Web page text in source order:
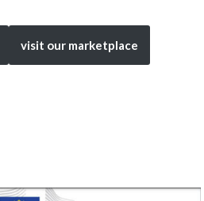
visit our marketplace